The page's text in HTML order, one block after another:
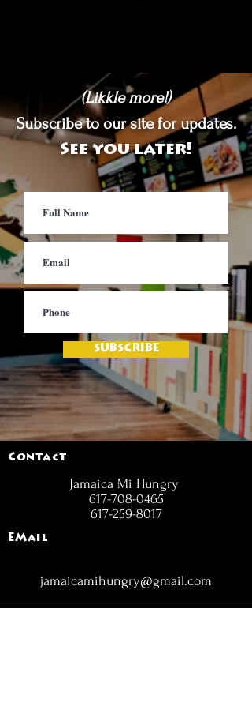
(Likkle more!)
Subscribe to our site for updates.
See you later!
SUBSCRIBE
Contact
Jamaica Mi Hungry
617-708-0465
617-259-8017
EMail
jamaicamihungry@gmail.com